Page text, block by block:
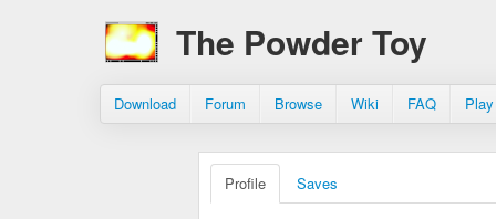
The Powder Toy
Download Forum Browse Wiki FAQ
Profile Saves